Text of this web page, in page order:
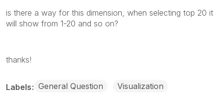
is there a way for this dimension, when selecting top 20 it
will show from 1-20 and so on?
thanks!
Labels General Question Visualization